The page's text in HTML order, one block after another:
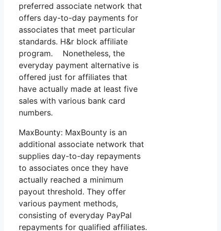
preferred associate network that
offers day-to-day payments for
associates that meet particular
standards. H&r block affiliate
program. Nonetheless, the
everyday payment alternative is
offered just for affiliates that
have actually made at least five
sales with various bank card
numbers.
MaxBounty: MaxBounty is an
additional associate network that
supplies day-to-day repayments
to associates once they have
actually reached a minimum
payout threshold. They offer
various payment methods,
consisting of everyday PayPal
repayments for qualified affiliates.